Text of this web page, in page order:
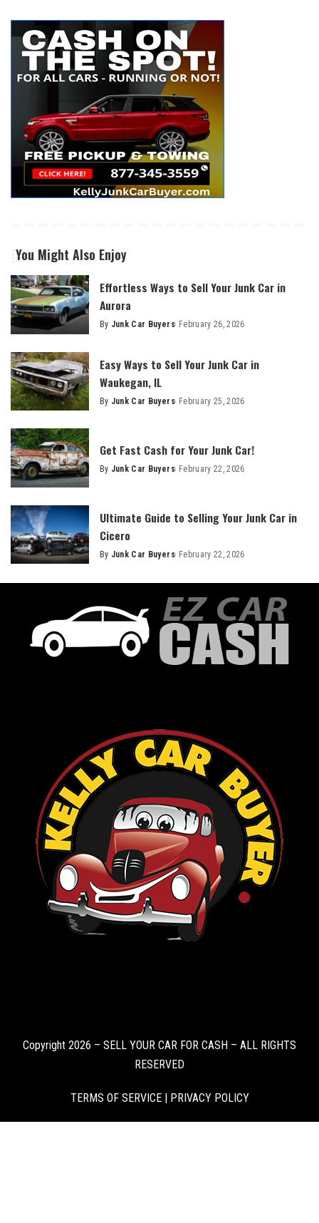
You Might Also Enjoy
Effortless Ways to Sell Your Junk Car in
Aurora
By Junk Car Buyers February 26, 2026
Easy Ways to Sell Your Junk Car in
Waukegan, IL
By Junk Car Buyers February 25, 2026
Get Fast Cash for Your Junk Car!
By Junk Car Buyers February 22, 2026
Ultimate Guide to Selling Your Junk Car in
Cicero
By Junk Car Buyers February 22, 2026
Copyright 2026 – SELL YOUR CAR FOR CASH – ALL RIGHTS
RESERVED
TERMS OF SERVICE| PRIVACY POLICY